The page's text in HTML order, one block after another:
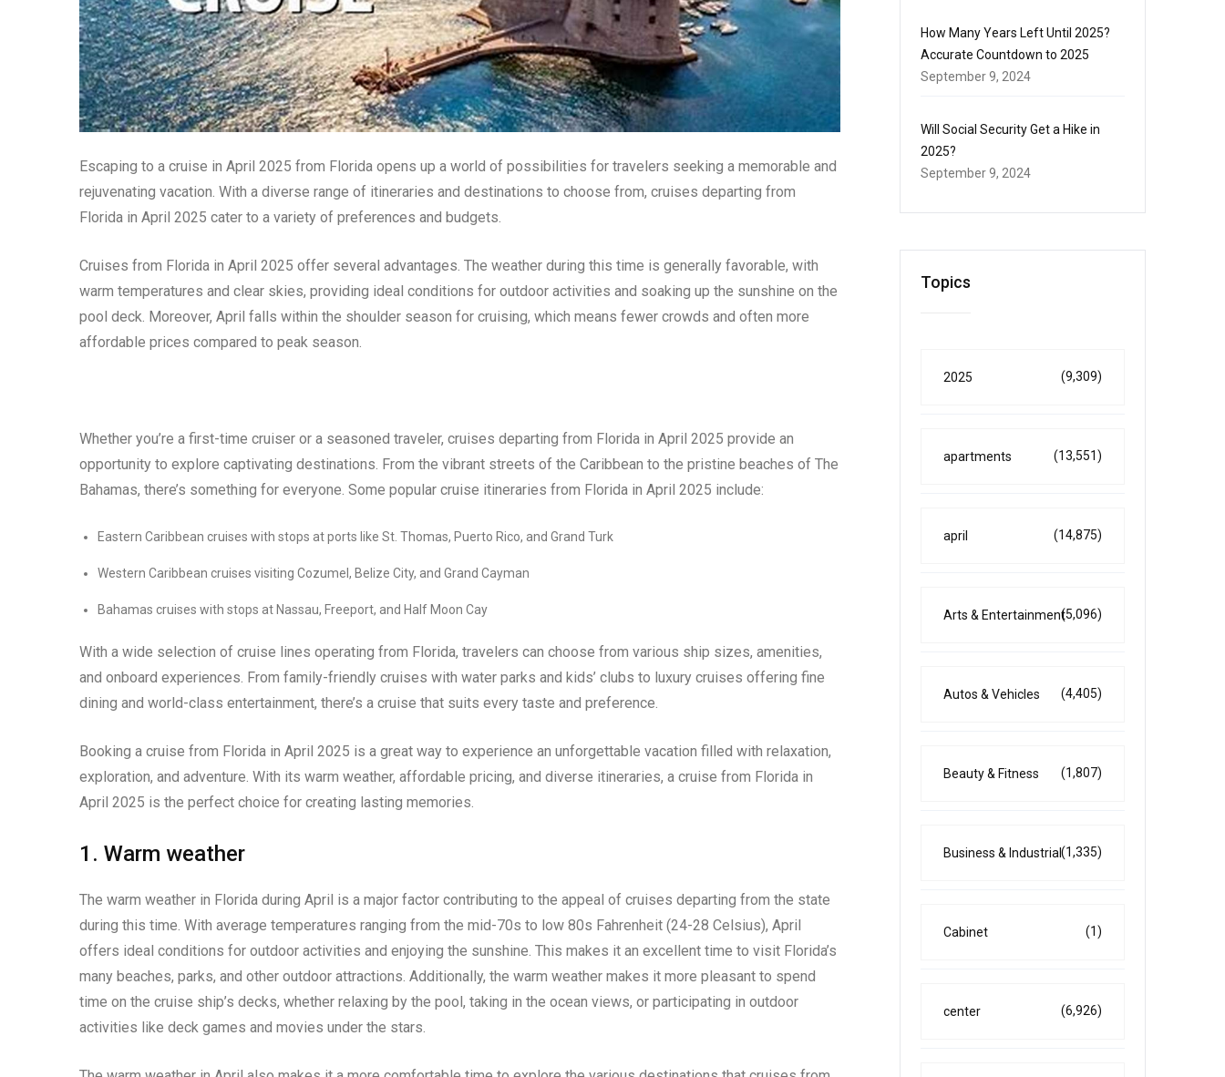
Escaping to a cruise in April 2025 from Florida opens up a world of possibilities for travelers seeking a memorable and
rejuvenating vacation. With a diverse range of itineraries and destinations to choose from, cruises departing from
Florida in April 2025 cater to a variety of preferences and budgets.
Cruises from Florida in April 2025 offer several advantages. The weather during this time is generally favorable, with
warm temperatures and clear skies, providing ideal conditions for outdoor activities and soaking up the sunshine on the
pool deck. Moreover, April falls within the shoulder season for cruising, which means fewer crowds and often more
affordable prices compared to peak season.
Whether you’re a first-time cruiser or a seasoned traveler, cruises departing from Florida in April 2025 provide an
opportunity to explore captivating destinations. From the vibrant streets of the Caribbean to the pristine beaches of The
Bahamas, there’s something for everyone. Some popular cruise itineraries from Florida in April 2025 include:
Eastern Caribbean cruises with stops at ports like St. Thomas, Puerto Rico, and Grand Turk
Western Caribbean cruises visiting Cozumel, Belize City, and Grand Cayman
Bahamas cruises with stops at Nassau, Freeport, and Half Moon Cay
With a wide selection of cruise lines operating from Florida, travelers can choose from various ship sizes, amenities,
and onboard experiences. From family-friendly cruises with water parks and kids’ clubs to luxury cruises offering fine
dining and world-class entertainment, there’s a cruise that suits every taste and preference.
Booking a cruise from Florida in April 2025 is a great way to experience an unforgettable vacation filled with relaxation,
exploration, and adventure. With its warm weather, affordable pricing, and diverse itineraries, a cruise from Florida in
April 2025 is the perfect choice for creating lasting memories.
1. Warm weather
The warm weather in Florida during April is a major factor contributing to the appeal of cruises departing from the state
during this time. With average temperatures ranging from the mid-70s to low 80s Fahrenheit (24-28 Celsius), April
offers ideal conditions for outdoor activities and enjoying the sunshine. This makes it an excellent time to visit Florida’s
many beaches, parks, and other outdoor attractions. Additionally, the warm weather makes it more pleasant to spend
time on the cruise ship’s decks, whether relaxing by the pool, taking in the ocean views, or participating in outdoor
activities like deck games and movies under the stars.
How Many Years Left Until 2025?
Accurate Countdown to 2025
September 9, 2024
Will Social Security Get a Hike in
2025?
September 9, 2024
Topics
2025 (9,309)
apartments (13,551)
april (14,875)
Arts & Entertainment(5,096)
Autos & Vehicles (4,405)
Beauty & Fitness (1,807)
Business & Industrial(1,335)
Cabinet (1)
center (6,926)